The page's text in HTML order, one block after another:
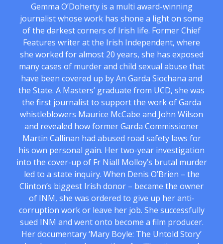
Gemma O’Doherty is a multi award-winning
journalist whose work has shone a light on some
of the darkest corners of Irish life. Former Chief
Features writer at the Irish Independent, where
she worked for almost 20 years, she has exposed
many cases of murder and child sexual abuse that
have been covered up by An Garda Siochana and
the State. A Masters’ graduate from UCD, she was
the first journalist to support the work of Garda
whistleblowers Maurice McCabe and John Wilson
and revealed how former Garda Commissioner
Martin Callinan had abused road safety laws for
his own personal gain. Her two-year investigation
into the cover-up of Fr Niall Molloy’s brutal murder
led to a state inquiry. When Denis O’Brien – the
Clinton’s biggest Irish donor – became the owner
of INM, she was ordered to give up her anti-
corruption work or leave her job. She successfully
sued INM and went onto become a film producer.
Her documentary ‘Mary Boyle: The Untold Story’